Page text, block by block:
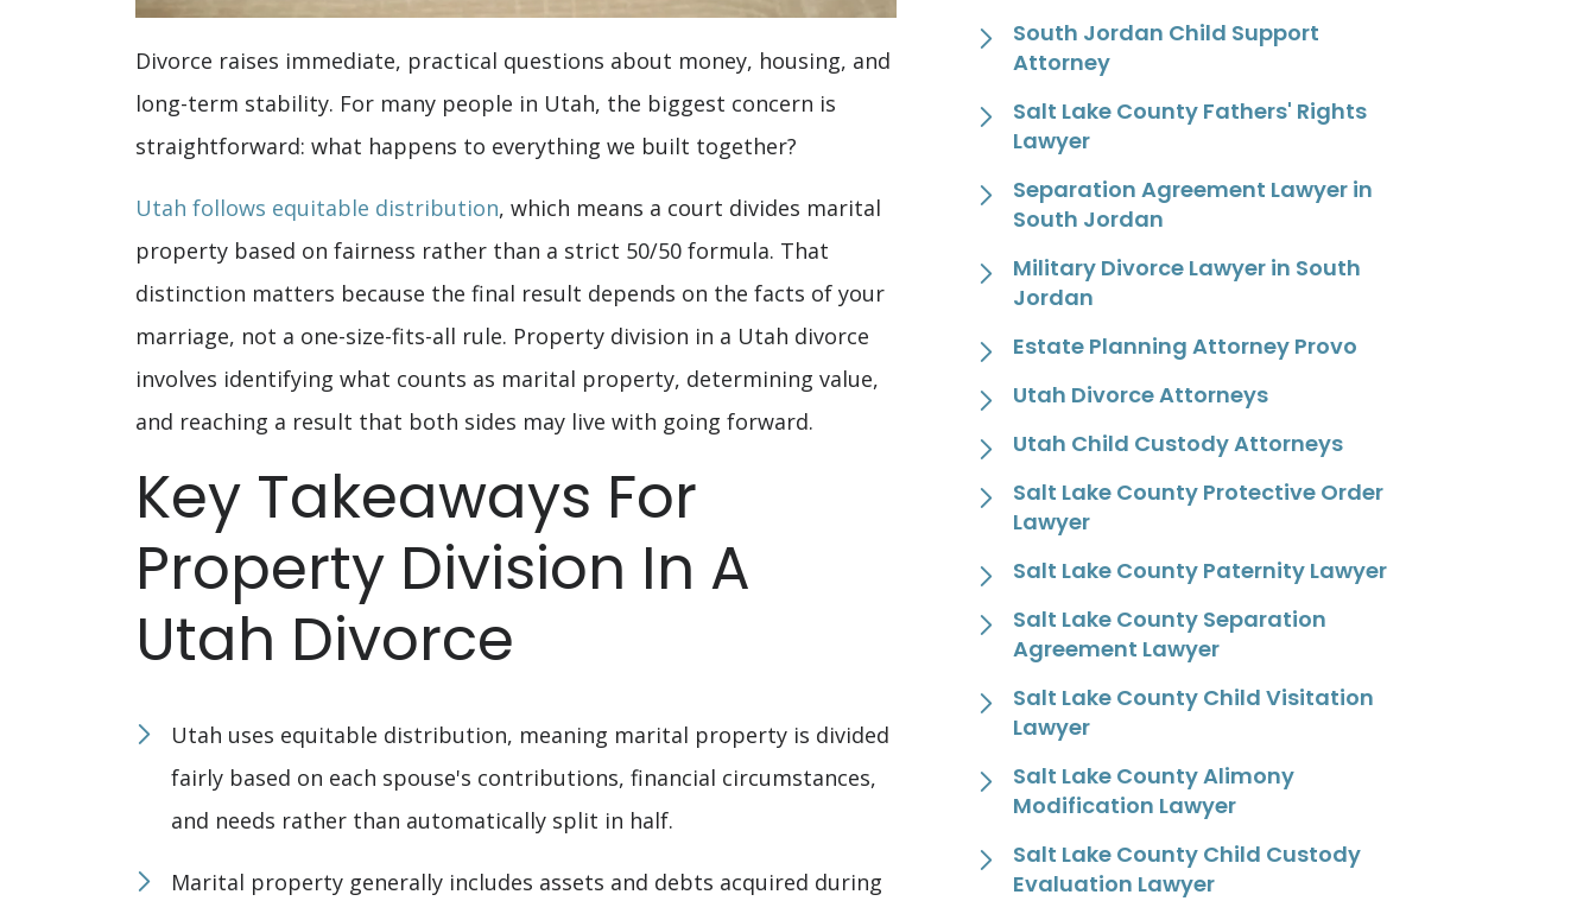
Divorce raises immediate, practical questions about money, housing, and
long-term stability. For many people in Utah, the biggest concern is
straightforward: what happens to everything we built together?
Utah follows equitable distribution, which means a court divides marital
property based on fairness rather than a strict 50/50 formula. That
distinction matters because the final result depends on the facts of your
marriage, not a one-size-fits-all rule. Property division in a Utah divorce
involves identifying what counts as marital property, determining value,
and reaching a result that both sides may live with going forward.
Key Takeaways For
Property Division In A
Utah Divorce
Utah uses equitable distribution, meaning marital property is divided
fairly based on each spouse's contributions, financial circumstances,
and needs rather than automatically split in half.
Marital property generally includes assets and debts acquired during
South Jordan Child Support
Attorney
Salt Lake County Fathers' Rights
Lawyer
Separation Agreement Lawyer in
South Jordan
Military Divorce Lawyer in South
Jordan
Estate Planning Attorney Provo
Utah Divorce Attorneys
Utah Child Custody Attorneys
Salt Lake County Protective Order
Lawyer
Salt Lake County Paternity Lawyer
Salt Lake County Separation
Agreement Lawyer
Salt Lake County Child Visitation
Lawyer
Salt Lake County Alimony
Modification Lawyer
Salt Lake County Child Custody
Evaluation Lawyer